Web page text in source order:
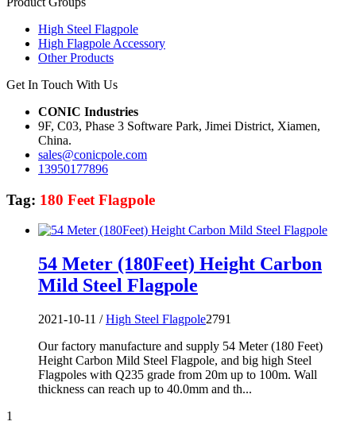
High Steel Flagpole
High Flagpole Accessory
Other Products
Get In Touch With Us
CONIC Industries
9F, C03, Phase 3 Software Park, Jimei District, Xiamen,
China.
sales@conicpole.com
13950177896
Tag: 180 Feet Flagpole
54 Meter (180Feet) Height Carbon
Mild Steel Flagpole
2021-10-11 /High Steel Flagpole2791
Our factory manufacture and supply 54 Meter (180 Feet)
Height Carbon Mild Steel Flagpole, and big high Steel
Flagpoles with Q235 grade from 20m up to 100m. Wall
thickness can reach up to 40.0mm and th...
1